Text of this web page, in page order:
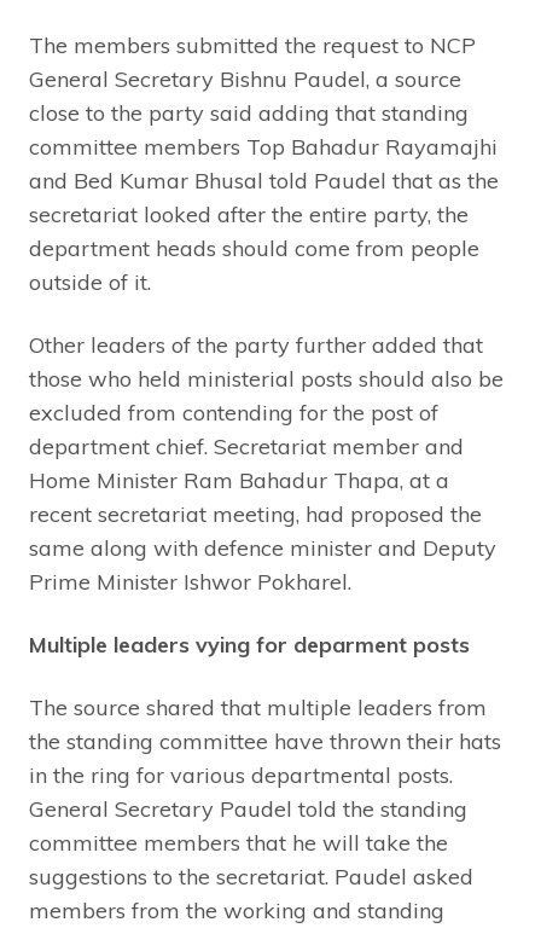
The members submitted the request to NCP
General Secretary Bishnu Paudel, a source
close to the party said adding that standing
committee members Top Bahadur Rayamajhi
and Bed Kumar Bhusal told Paudel that as the
secretariat looked after the entire party, the
department heads should come from people
outside of it.
Other leaders of the party further added that
those who held ministerial posts should also be
excluded from contending for the post of
department chief. Secretariat member and
Home Minister Ram Bahadur Thapa, at a
recent secretariat meeting, had proposed the
same along with defence minister and Deputy
Prime Minister Ishwor Pokharel.
Multiple leaders vying for deparment posts
The source shared that multiple leaders from
the standing committee have thrown their hats
in the ring for various departmental posts.
General Secretary Paudel told the standing
committee members that he will take the
suggestions to the secretariat. Paudel asked
members from the working and standing